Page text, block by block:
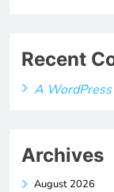
Recent
A
Archives
August 2026